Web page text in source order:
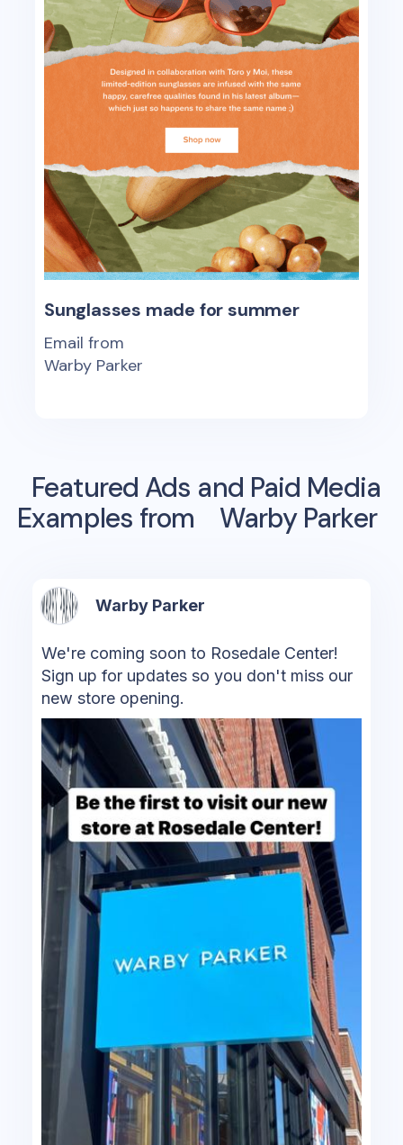
Sunglasses made for summer
Email from
Warby Parker
Featured Ads and Paid Media
Examples from
Warby Parker
Warby Parker
We're coming soon to Rosedale Center!
Sign up for updates so you don't miss our
new store opening.